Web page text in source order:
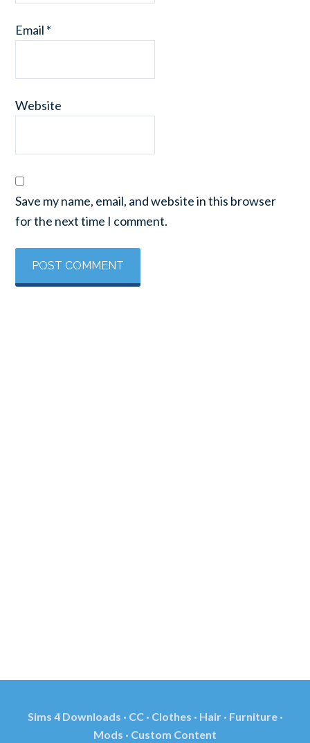
Email *
Website
Save my name, email, and website in this browser
for the next time I comment.
Sims 4 Downloads · CC · Clothes · Hair · Furniture ·
Mods · Custom Content